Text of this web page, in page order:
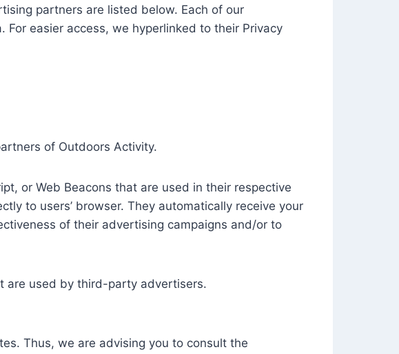
partners are listed below. Each of our
easier access, we hyperlinked to their Privacy
of Outdoors Activity.
or Web Beacons that are used in their respective
to users’ browser. They automatically receive your
of their advertising campaigns and/or to
are used by third-party advertisers.
Thus, we are advising you to consult the